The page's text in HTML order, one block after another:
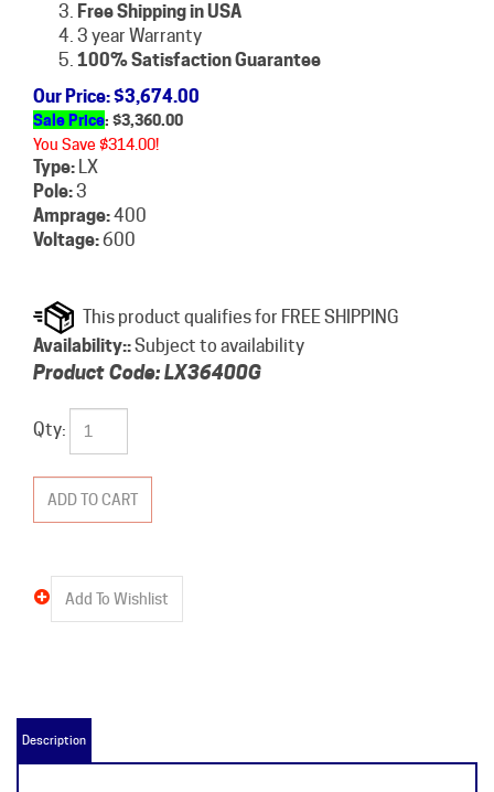
Free Shipping in USA
3 year Warranty
100% Satisfaction Guarantee
Our Price: $3,674.00
Sale Price: $3,360.00
You Save $314.00!
Type: LX
Pole:3
Amprage:400
Voltage:600
Availability::Subject to availability
Product Code:LX36400G
Qty: